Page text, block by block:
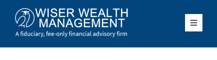
content
Toggle
What We Do